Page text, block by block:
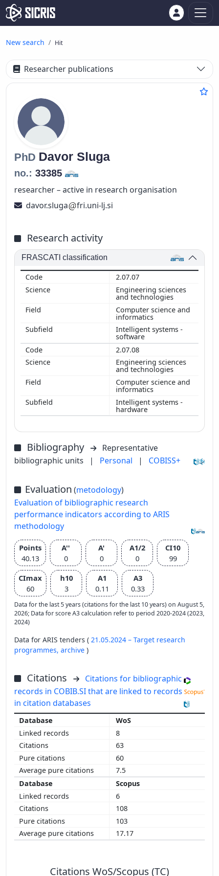
New search Hit
Researcher publications
PhD Davor Sluga
no.: 33385
researcher – active in research organisation
davor.sluga
fri.uni-lj.si
Research activity
FRASCATI classification
2.07.07
Engineering sciences
and technologies
Computer science and
informatics
Intelligent systems -
software
2.07.08
Engineering sciences
and technologies
Computer science and
informatics
Intelligent systems -
hardware
Bibliography
Representative
bibliographic units
| Personal | COBISS+
Evaluation (metodology)
Evaluation of bibliographic research
performance indicators according to ARIS
methodology
Points
40.13
A''
0
A'
0
A1/2
0
CI10
99
CImax
60
h10
3
A1
0.11
A3
0.33
Data for the last 5 years (citations for the last 10 years) on August 5,
2026; Data for score A3 calculation refer to period 2020-2024 (2023,
2024)
Data for ARIS tenders ( 21.05.2024 – Target research
programmes, archive )
Citations
Citations for bibliographic
records in COBIB.SI that are linked to records
in citation databases
WoS
8
63
60
7.5
Scopus
6
108
103
17.17
Citations WoS/Scopus (TC)